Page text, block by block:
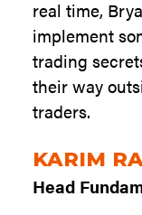
real time,
implement
trading
their way
traders.
KARIM
Head